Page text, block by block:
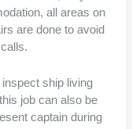
all areas on
are done to avoid
ship living
job can also be
captain during